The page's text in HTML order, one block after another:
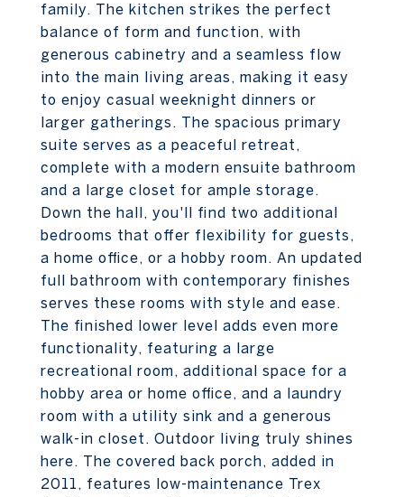
family. The kitchen strikes the perfect
balance of form and function, with
generous cabinetry and a seamless flow
into the main living areas, making it easy
to enjoy casual weeknight dinners or
larger gatherings. The spacious primary
suite serves as a peaceful retreat,
complete with a modern ensuite bathroom
and a large closet for ample storage.
Down the hall, you'll find two additional
bedrooms that offer flexibility for guests,
a home office, or a hobby room. An updated
full bathroom with contemporary finishes
serves these rooms with style and ease.
The finished lower level adds even more
functionality, featuring a large
recreational room, additional space for a
hobby area or home office, and a laundry
room with a utility sink and a generous
walk-in closet. Outdoor living truly shines
here. The covered back porch, added in
2011, features low-maintenance Trex